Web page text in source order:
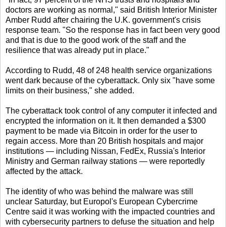
doctors are working as normal," said British Interior Minister
Amber Rudd after chairing the U.K. government's crisis
response team. "So the response has in fact been very good
and that is due to the good work of the staff and the
resilience that was already put in place."
According to Rudd, 48 of 248 health service organizations
went dark because of the cyberattack. Only six "have some
limits on their business," she added.
The cyberattack took control of any computer it infected and
encrypted the information on it. It then demanded a $300
payment to be made via Bitcoin in order for the user to
regain access. More than 20 British hospitals and major
institutions — including Nissan, FedEx, Russia's Interior
Ministry and German railway stations — were reportedly
affected by the attack.
The identity of who was behind the malware was still
unclear Saturday, but Europol's European Cybercrime
Centre said it was working with the impacted countries and
with cybersecurity partners to defuse the situation and help